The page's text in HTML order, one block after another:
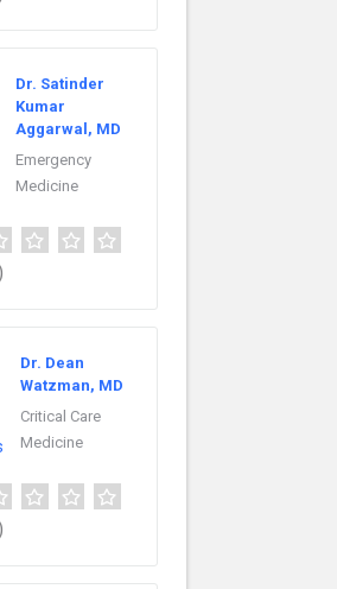
Dr. Satinder
Kumar
Aggarwal, MD
Emergency
Medicine
Dr. Dean
Watzman, MD
Critical Care
Medicine